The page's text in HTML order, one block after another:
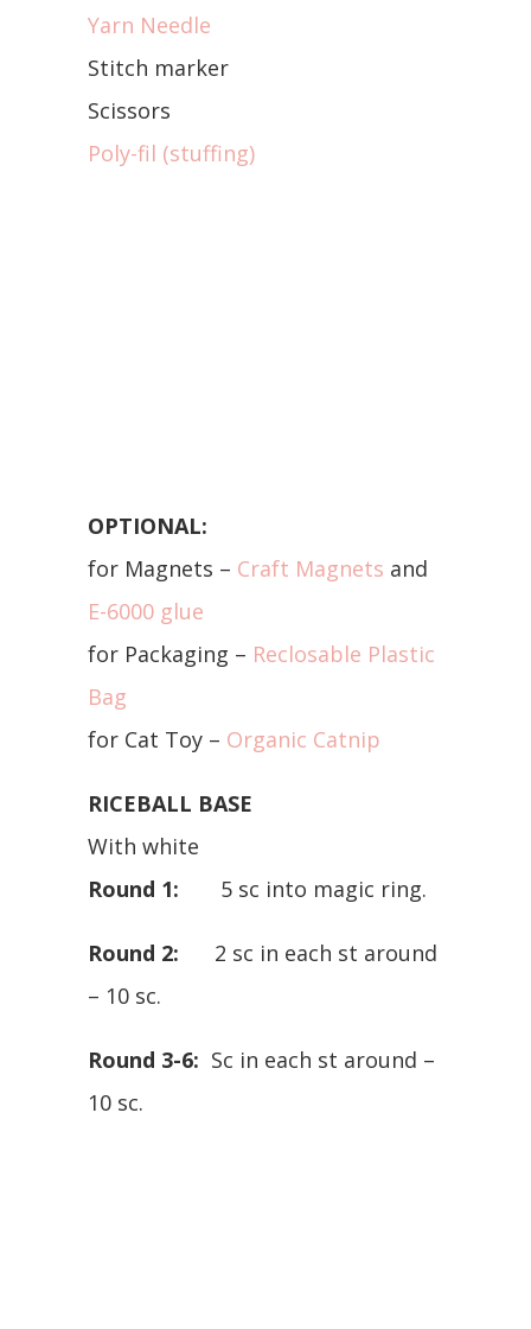
Yarn Needle
Stitch marker
Scissors
Poly-fil (stuffing)
OPTIONAL:
for Magnets – Craft Magnets and
E-6000 glue
for Packaging – Reclosable Plastic
Bag
for Cat Toy – Organic Catnip
RICEBALL BASE
With white
Round 1: 5 sc into magic ring.
Round 2: 2 sc in each st around
– 10 sc.
Round 3-6: Sc in each st around –
10 sc.